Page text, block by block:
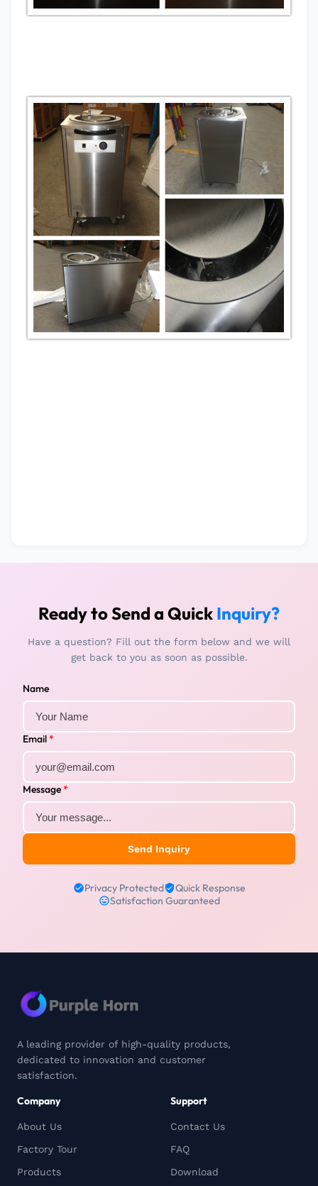
Ready to Send a Quick Inquiry?
Have a question? Fill out the form below and we will
get back to you as soon as possible.
Name
Email*
Message*
Send Inquiry
Privacy Protected
Quick Response
Satisfaction Guaranteed
A leading provider of high-quality products,
dedicated to innovation and customer
satisfaction.
Company
About Us
Factory Tour
Products
Support
Contact Us
FAQ
Download